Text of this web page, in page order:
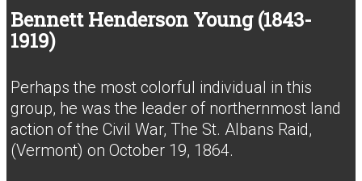
Bennett Henderson Young (1843-
1919)
Perhaps the most colorful individual in this
group, he was the leader of northernmost land
action of the Civil War, The St. Albans Raid,
(Vermont) on October 19, 1864.